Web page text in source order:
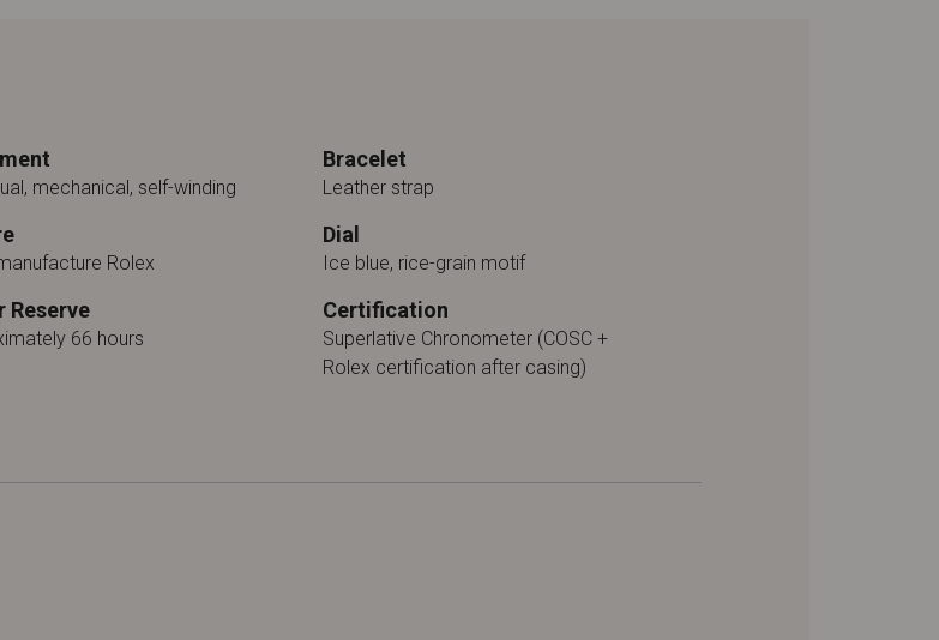
mechanical, self-winding
Bracelet
Leather strap
Rolex
Dial
Ice blue, rice-grain motif
Reserve
66 hours
Certification
Superlative Chronometer (COSC +
Rolex certification after casing)